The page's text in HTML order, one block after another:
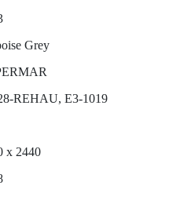
Grey
REHAU, E3-1019
x 2440